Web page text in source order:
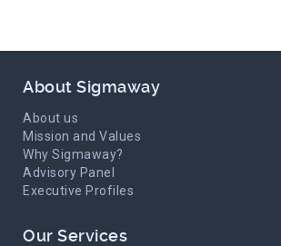
About Sigmaway
About us
Mission and Values
Why Sigmaway?
Advisory Panel
Executive Profiles
Our Services